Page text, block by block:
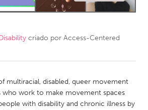
Kingston
criado por Access-Centered
multiracial, disabled, queer movement
who work to make movement spaces
with disability and chronic illness by